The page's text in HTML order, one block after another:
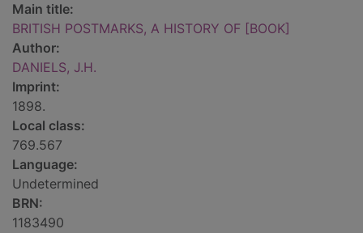
Main title:
BRITISH POSTMARKS, A HISTORY OF [BOOK]
Author:
DANIELS, J.H.
Imprint:
1898.
Local class:
769.567
Language:
Undetermined
BRN:
1183490